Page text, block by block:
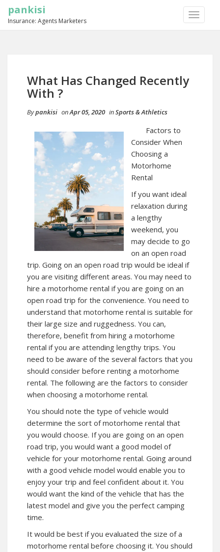
TOGGLE
pankisi
Insurance: Agents Marketers
What Has Changed Recently
With ?
Bypankisi onApr 05, 2020 inSports & Athletics
Factors to
Consider When
Choosing a
Motorhome
Rental
If you want ideal
relaxation during
a lengthy
weekend, you
may decide to go
on an open road
trip. Going on an open road trip would be ideal if
you are visiting different areas. You may need to
hire a motorhome rental if you are going on an
open road trip for the convenience. You need to
understand that motorhome rental is suitable for
their large size and ruggedness. You can,
therefore, benefit from hiring a motorhome
rental if you are attending lengthy trips. You
need to be aware of the several factors that you
should consider before renting a motorhome
rental. The following are the factors to consider
when choosing a motorhome rental.
You should note the type of vehicle would
determine the sort of motorhome rental that
you would choose. If you are going on an open
road trip, you would want a good model of
vehicle for your motorhome rental. Going around
with a good vehicle model would enable you to
enjoy your trip and feel confident about it. You
would want the kind of the vehicle that has the
latest model and give you the perfect camping
time.
It would be best if you evaluated the size of a
motorhome rental before choosing it. You should